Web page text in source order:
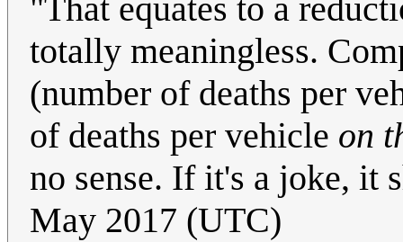
"That equates to a
totally meaningless.
(number of deaths per
of deaths per vehicle on
no sense. If it's a joke, it
May 2017 (UTC)